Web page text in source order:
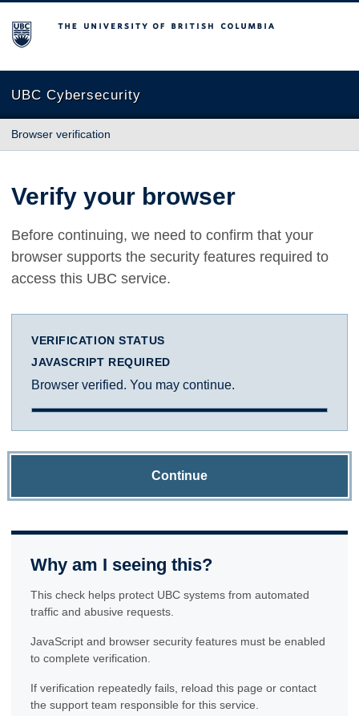
The University of British Columbia
UBC Cybersecurity
Browser verification
Verify your browser
Before continuing, we need to confirm that your
browser supports the security features required to
access this UBC service.
VERIFICATION STATUS
JAVASCRIPT REQUIRED
Browser verified. You may continue.
Continue
Why am I seeing this?
This check helps protect UBC systems from automated
traffic and abusive requests.
JavaScript and browser security features must be enabled
to complete verification.
If verification repeatedly fails, reload this page or contact
the support team responsible for this service.